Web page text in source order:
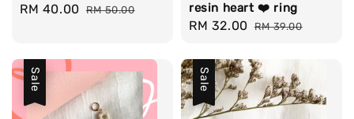
Sale
RM 40.00 Regular
RM 50.00
resin heart ❤️ ring
Sale
RM 32.00 Regular
RM 39.00
Sale Sale